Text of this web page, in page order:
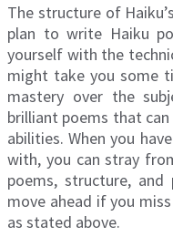
The structure of
plan to write Haiku
yourself with the
might take you some
mastery over the
brilliant poems that
abilities. When you
with, you can stray
poems, structure, and
move ahead if you
as stated above.